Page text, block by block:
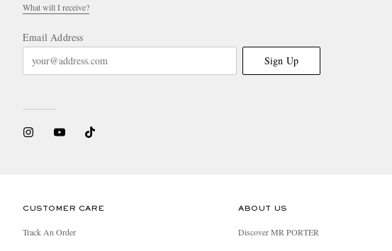
What will I receive?
Email Address
Sign Up
CUSTOMER CARE
Track An Order
ABOUT US
Discover MR PORTER